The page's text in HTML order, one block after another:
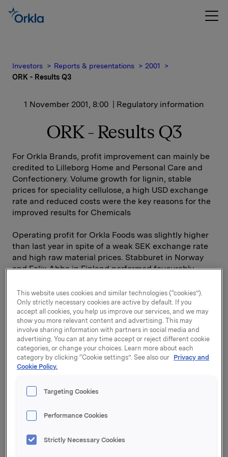
Investors Reports & presentations
2001
ORK - Results Q3
1 November 2001, 8:00 | Regulatory information
ORK - Results Q3
For Orkla Brands, profit improvement can mainly be
credited to Lilleborg Home and Personal Care and
Confectionery. Volume growth for lignin, stable
prices for speciality cellulose, a high USD exchange
rate and reduced costs were the key reasons for the
improved results for Chemicals
Operating profit for Orkla Foods was slightly higher
than last year in spite of a weak SEK exchange rate
and high raw material prices. Stabburet in Norway
and Felix Abba in Finland performed favourably.
following the consolidation of Berlingske, but
operating profit was negatively affected by a marked
slowdown in the advertising markets in Poland,
Denmark and lately also in Norway. Comprehensive
cost reduction programmes have been implemented
in response to the weak advertising markets.
with third quarter of last year due to extraordinarily
period. In the first nine months of 2001, Orkla's share
return on the OSE was -24.9%. The market value of
the portfolio as of 30 September 2001 was NOK 13.5
This website uses cookies and similar technologies (“cookies”).
Only strictly necessary cookies are active by default. If you
accept all cookies, you help us improve our services, and we may
show you more relevant content and advertising. This may
involve sharing information with partners in social media and
advertising. You can at any time accept or reject different cookie
categories, or change your choices. Learn more about each
category by clicking “Cookie settings”. See also our Privacy and
Cookie Policy.
Targeting Cookies
Performance Cookies
Strictly Necessary Cookies